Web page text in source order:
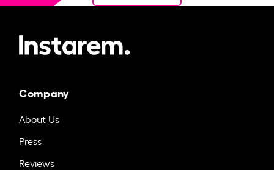
Company
About Us
Press
Reviews